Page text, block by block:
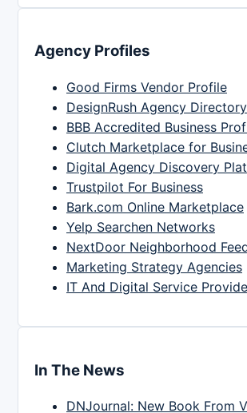
Agency Profiles
Good Firms Vendor Profile
DesignRush Agency Directory
BBB Accredited Business
Clutch Marketplace for
Digital Agency Discovery
Trustpilot For Business
Bark.com Online Marketplace
Yelp Searchen Networks
NextDoor Neighborhood
Marketing Strategy Agencies
IT And Digital Service
In The News
DNJournal: New Book From